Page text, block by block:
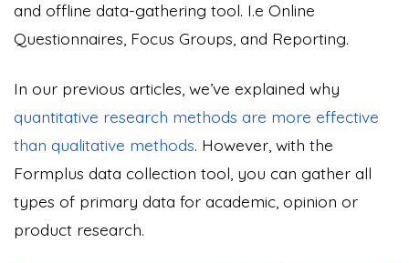
and offline data-gathering tool. I.e Online
Questionnaires , Focus Groups, and Reporting.
In our previous articles, we’ve explained why
quantitative research methods are more effective
than qualitative methods. However, with the
Formplus data collection tool, you can gather all
types of primary data for academic, opinion or
product research.